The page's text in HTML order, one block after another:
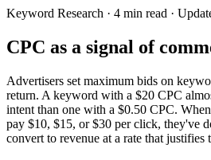
Keyword Research · 4 min read ·
CPC as a signal of
Advertisers set maximum bids on
return. A keyword with a $20 CPC
intent than one with a $0.50 CPC.
pay $10, $15, or $30 per click, they've
convert to revenue at a rate that justifies